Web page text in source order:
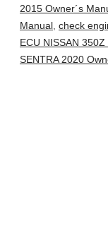
2015 Owner´s
Manual, check
ECU NISSAN
SENTRA 2020